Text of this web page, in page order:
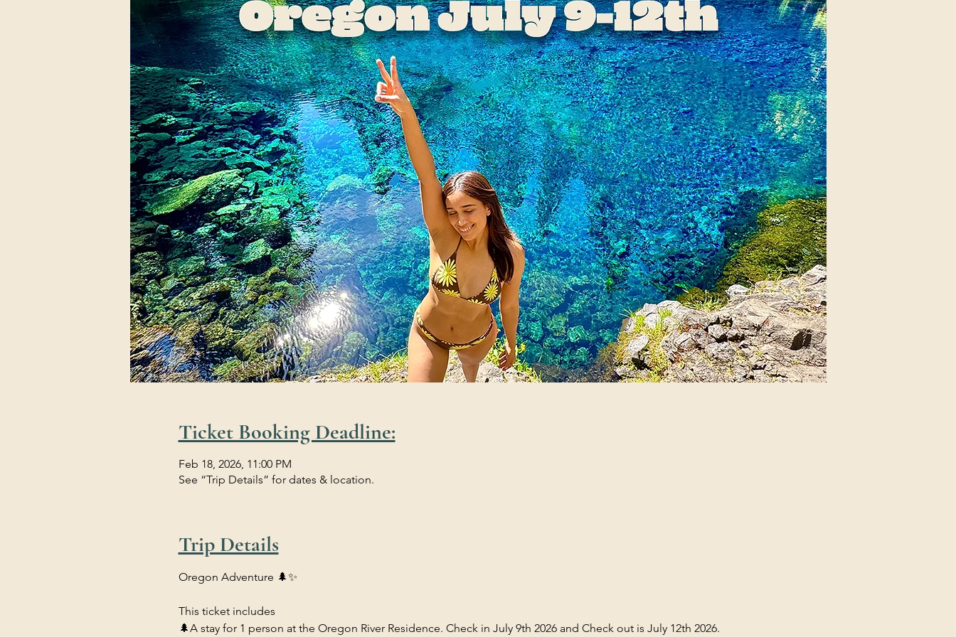
Ticket Booking Deadline:
Feb 18, 2026, 11:00 PM
See “Trip Details” for dates & location.
Trip Details
Oregon Adventure 🌲✨
This ticket includes
🌲A stay for 1 person at the Oregon River Residence. Check in July 9th 2026 and Check out is July 12th 2026.